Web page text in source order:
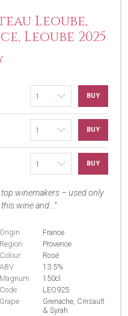
Leoube,
Leoube 2025
BUY
BUY
BUY
top winemakers – used only
wine and...
Origin
France
Region
Provence
Colour
Rosé
ABV
13.5%
Magnum
150cl
Code
LEO925
Grape
Grenache, Cinsault
& Syrah